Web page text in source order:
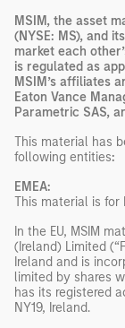
MSIM, the asset
(NYSE: MS), and
market each
is regulated as
MSIM’s affiliates
Eaton Vance
Parametric SAS,
This material has
following entities:
EMEA:
This material is for
In the EU, MSIM
(Ireland) Limited
Ireland and is
limited by shares
has its registered
NY19, Ireland.